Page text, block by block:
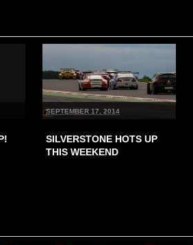
SEPTEMBER 17, 2014
SILVERSTONE HOTS UP
THIS WEEKEND